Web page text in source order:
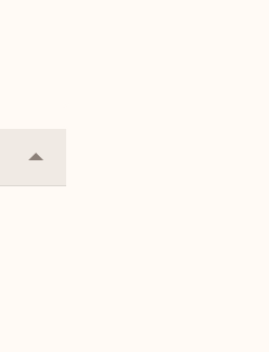
Collapse
or